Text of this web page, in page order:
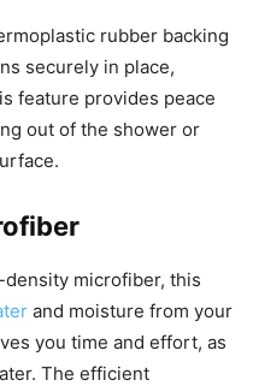
rubber backing
securely in place,
feature provides peace
out of the shower or
microfiber, this
and moisture from your
you time and effort, as
The efficient